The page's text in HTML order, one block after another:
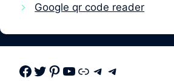
Google qr code reader
Facebook Twitter Pinterest Youtube Link Telegram Telegram